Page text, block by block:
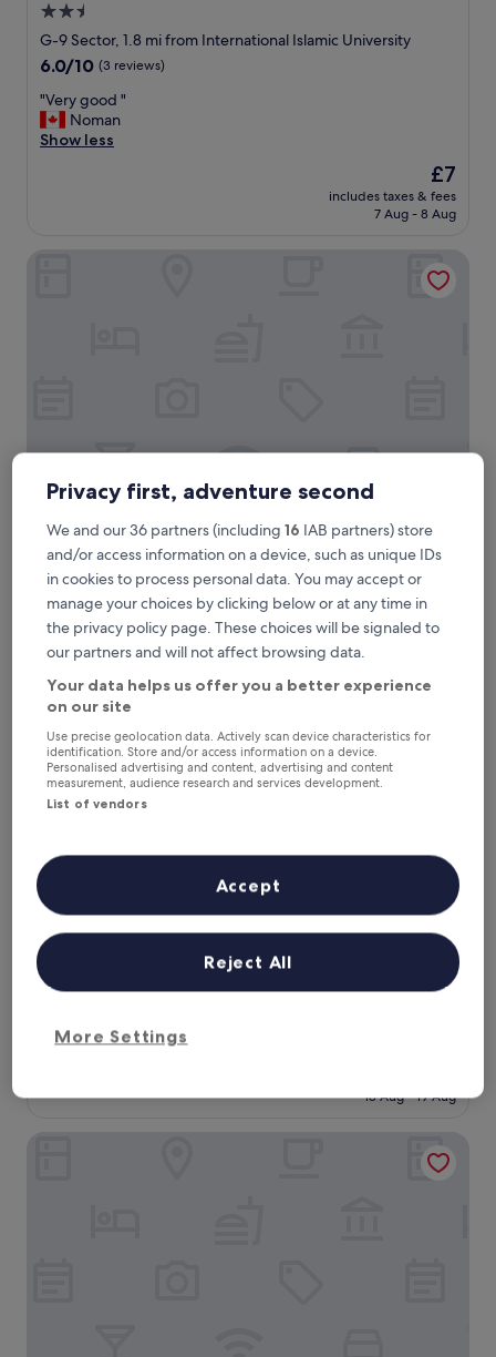
2.5
star
property
G-9 Sector, 1.8 mi from International Islamic University
6.0
of
10,
(3
6.0/10 (3 reviews)
"
V
e
"Very good "
Noman
Show less
The
price
is
£7
includes taxes & fees
7 Aug - 8 Aug
New Palace Guest House
New Palace Guest House
3.0
star
property
G-9 Sector, 1.6 mi from International Islamic University
The
price
£25
includes taxes & fees
23 Aug - 24 Aug
Dream IIN Hotel
2.0
property
18 Aug - 19 Aug
Dream IIN Hotel
Privacy first, adventure second
We and our 36 partners (including 16 IAB partners) store
and/or access information on a device, such as unique IDs
in cookies to process personal data. You may accept or
manage your choices by clicking below or at any time in
the privacy policy page. These choices will be signaled to
our partners and will not affect browsing data.
Your data helps us offer you a better experience
on our site
Use precise geolocation data. Actively scan device characteristics for
identification. Store and/or access information on a device.
Personalised advertising and content, advertising and content
measurement, audience research and services development.
List of vendors
More Settings
Reject All
Accept